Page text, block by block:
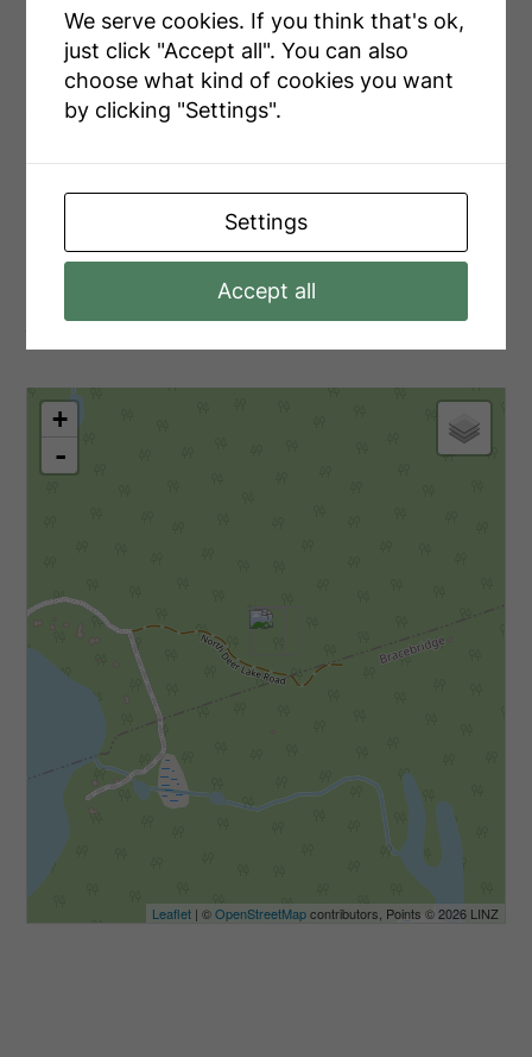
Zoning Description Sr1 Nr
Utilities
Electricity Installed
Aerial
+
-
Leaflet | ©OpenStreetMapcontributors, Points © 2026 LINZ
We serve cookies. If you think that's ok,
just click "Accept all". You can also
choose what kind of cookies you want
by clicking "Settings".
Settings
Accept all